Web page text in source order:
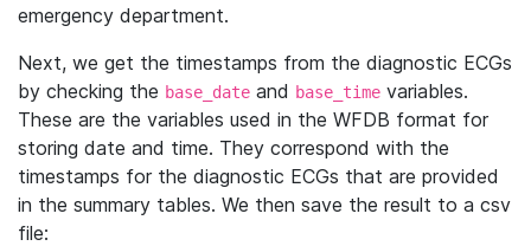
emergency department.
Next, we get the timestamps from the diagnostic ECGs
by checking the base_date and base_time variables.
These are the variables used in the WFDB format for
storing date and time. They correspond with the
timestamps for the diagnostic ECGs that are provided
in the summary tables. We then save the result to a csv
file: